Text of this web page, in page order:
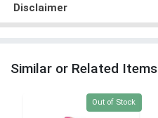
Disclaimer
Similar or Related Items
Quantity 0
Out of Stock